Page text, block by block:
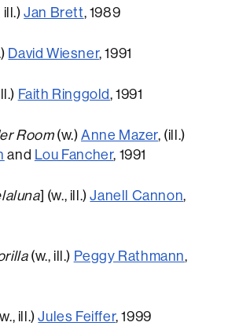
ill.)Jan Brett, 1989
David Wiesner, 1991
Faith Ringgold, 1991
Room(w.)Anne Mazer, (ill.)
and Lou Fancher, 1991
] (w., ill.)Janell Cannon,
(w., ill.) Peggy Rathmann,
ill.)Jules Feiffer, 1999